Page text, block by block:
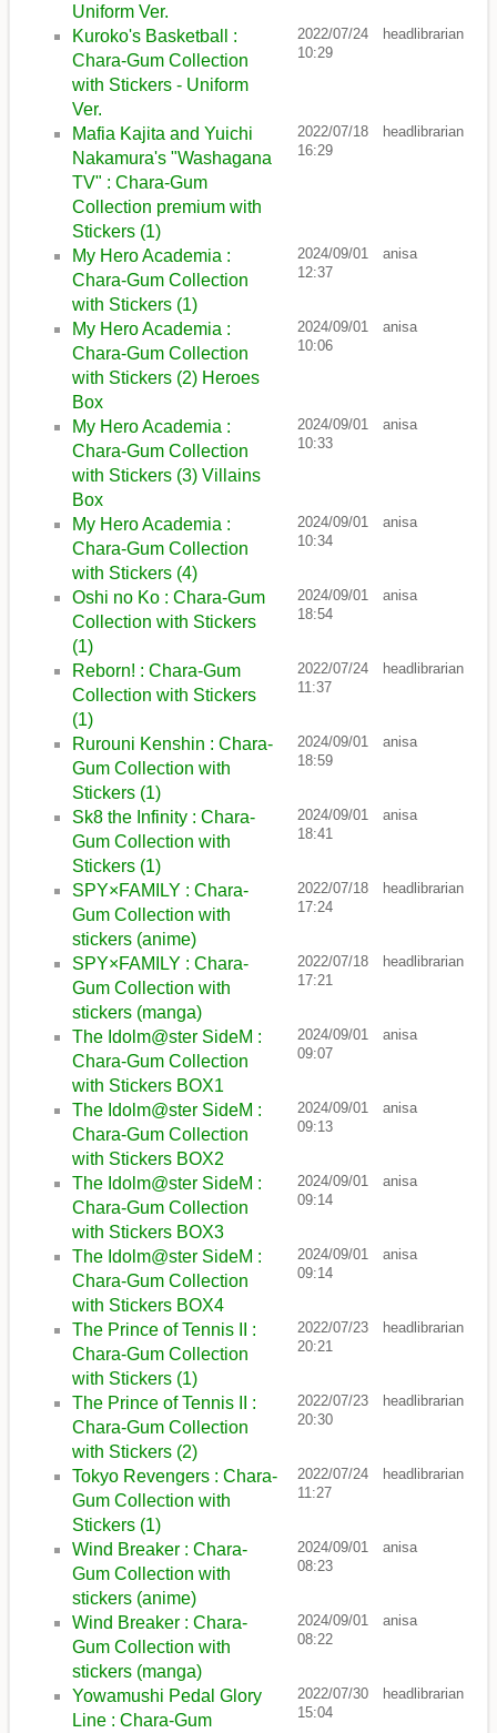
Uniform Ver.
Kuroko's Basketball :
Chara-Gum Collection
with Stickers - Uniform
Ver.
2022/07/24
10:29
headlibrarian
Mafia Kajita and Yuichi
Nakamura's "Washagana
TV" : Chara-Gum
Collection premium with
Stickers (1)
2022/07/18
16:29
headlibrarian
My Hero Academia :
Chara-Gum Collection
with Stickers (1)
2024/09/01
12:37
anisa
My Hero Academia :
Chara-Gum Collection
with Stickers (2) Heroes
Box
2024/09/01
10:06
anisa
My Hero Academia :
Chara-Gum Collection
with Stickers (3) Villains
Box
2024/09/01
10:33
anisa
My Hero Academia :
Chara-Gum Collection
with Stickers (4)
2024/09/01
10:34
anisa
Oshi no Ko : Chara-Gum
Collection with Stickers
(1)
2024/09/01
18:54
anisa
Reborn! : Chara-Gum
Collection with Stickers
(1)
2022/07/24
11:37
headlibrarian
Rurouni Kenshin : Chara-
Gum Collection with
Stickers (1)
2024/09/01
18:59
anisa
Sk8 the Infinity : Chara-
Gum Collection with
Stickers (1)
2024/09/01
18:41
anisa
SPY×FAMILY : Chara-
Gum Collection with
stickers (anime)
2022/07/18
17:24
headlibrarian
SPY×FAMILY : Chara-
Gum Collection with
stickers (manga)
2022/07/18
17:21
headlibrarian
The Idolm@ster SideM :
Chara-Gum Collection
with Stickers BOX1
2024/09/01
09:07
anisa
The Idolm@ster SideM :
Chara-Gum Collection
with Stickers BOX2
2024/09/01
09:13
anisa
The Idolm@ster SideM :
Chara-Gum Collection
with Stickers BOX3
2024/09/01
09:14
anisa
The Idolm@ster SideM :
Chara-Gum Collection
with Stickers BOX4
2024/09/01
09:14
anisa
The Prince of Tennis II :
Chara-Gum Collection
with Stickers (1)
2022/07/23
20:21
headlibrarian
The Prince of Tennis II :
Chara-Gum Collection
with Stickers (2)
2022/07/23
20:30
headlibrarian
Tokyo Revengers : Chara-
Gum Collection with
Stickers (1)
2022/07/24
11:27
headlibrarian
Wind Breaker : Chara-
Gum Collection with
stickers (anime)
2024/09/01
08:23
anisa
Wind Breaker : Chara-
Gum Collection with
stickers (manga)
2024/09/01
08:22
anisa
Yowamushi Pedal Glory
Line : Chara-Gum
2022/07/30
15:04
headlibrarian